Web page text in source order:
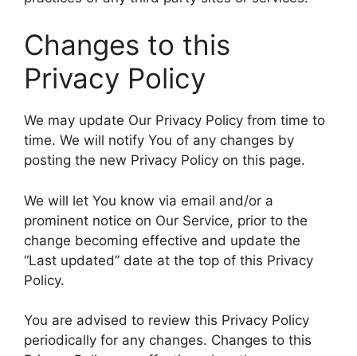
Changes to this
Privacy Policy
We may update Our Privacy Policy from time to
time. We will notify You of any changes by
posting the new Privacy Policy on this page.
We will let You know via email and/or a
prominent notice on Our Service, prior to the
change becoming effective and update the
“Last updated” date at the top of this Privacy
Policy.
You are advised to review this Privacy Policy
periodically for any changes. Changes to this